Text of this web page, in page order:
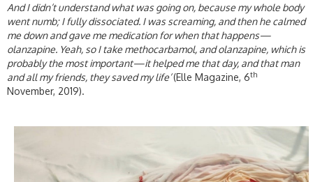
And I didn’t understand what was going on, because my whole body
went numb; I fully dissociated. I was screaming, and then he calmed
me down and gave me medication for when that happens—
olanzapine. Yeah, so I take methocarbamol, and olanzapine, which is
probably the most important—it helped me that day, and that man
and all my friends, they saved my life’(Elle Magazine, 6th
November, 2019).